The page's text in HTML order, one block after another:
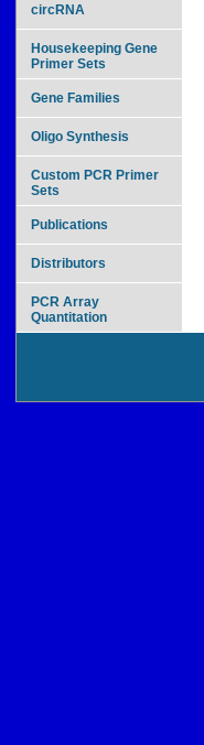
circRNA
Housekeeping Gene
Primer Sets
Gene Families
Oligo Synthesis
Custom PCR Primer
Sets
Publications
Distributors
PCR Array
Quantitation